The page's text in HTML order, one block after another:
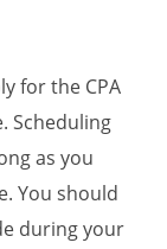
for the CPA
Scheduling
as you
You should
during your